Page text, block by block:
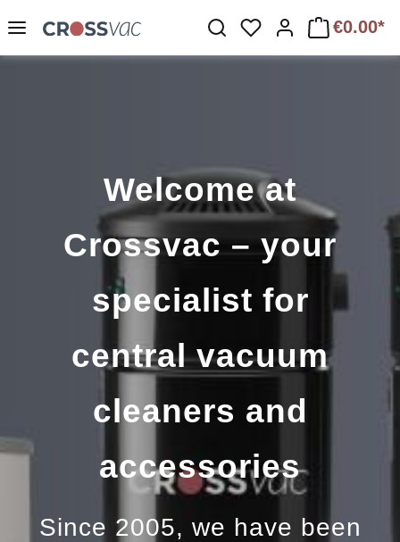
Skip to main content You have 0 wishlist
€0.00*
Welcome at
Crossvac – your
specialist for
central vacuum
cleaners and
accessories
Since 2005, we have been